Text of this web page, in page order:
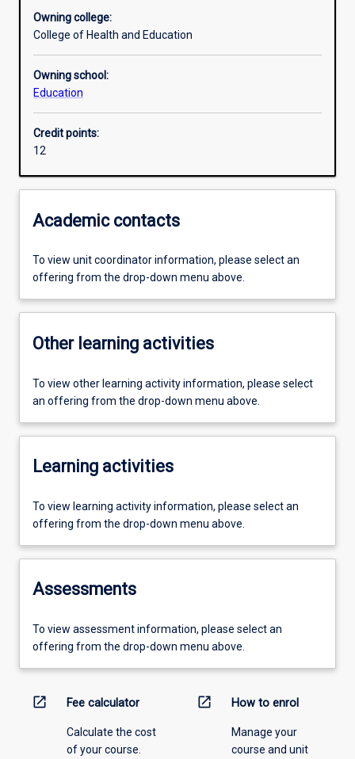
Owning college:
College of Health and Education
Owning school:
Education
Credit points:
12
Academic contacts
To view unit coordinator information, please select an
offering from the drop-down menu above.
Other learning activities
To view other learning activity information, please select
an offering from the drop-down menu above.
Learning activities
To view learning activity information, please select an
offering from the drop-down menu above.
Assessments
To view assessment information, please select an
offering from the drop-down menu above.
open_in_new Fee calculator
Calculate the cost
of your course.
open_in_new How to enrol
Manage your
course and unit